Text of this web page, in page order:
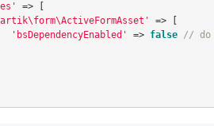
=>
=>
'bsDependencyEnabled'
=> false // do